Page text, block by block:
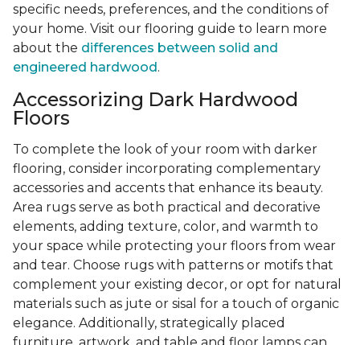
specific needs, preferences, and the conditions of
your home. Visit our flooring guide to learn more
about the differences between solid and
engineered hardwood.
Accessorizing Dark Hardwood
Floors
To complete the look of your room with darker
flooring, consider incorporating complementary
accessories and accents that enhance its beauty.
Area rugs serve as both practical and decorative
elements, adding texture, color, and warmth to
your space while protecting your floors from wear
and tear. Choose rugs with patterns or motifs that
complement your existing decor, or opt for natural
materials such as jute or sisal for a touch of organic
elegance. Additionally, strategically placed
furniture, artwork, and table and floor lamps can